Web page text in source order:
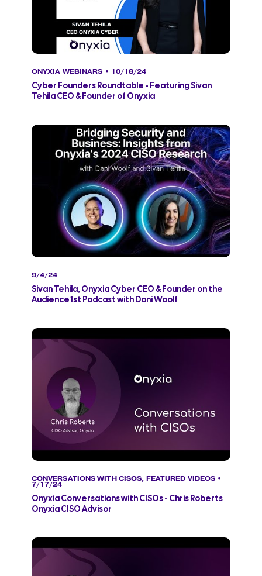
ONYXIA WEBINARS • 10/18/24
Cyber Founders Roundtable - Featuring Sivan
Tehila CEO & Founder of Onyxia
9/4/24
Sivan Tehila, Onyxia Cyber CEO & Founder on the
Audience 1st Podcast with Dani Woolf
CONVERSATIONS WITH CISOS, FEATURED VIDEOS •
7/17/24
Onyxia Conversations with CISOs - Chris Roberts
Onyxia CISO Advisor